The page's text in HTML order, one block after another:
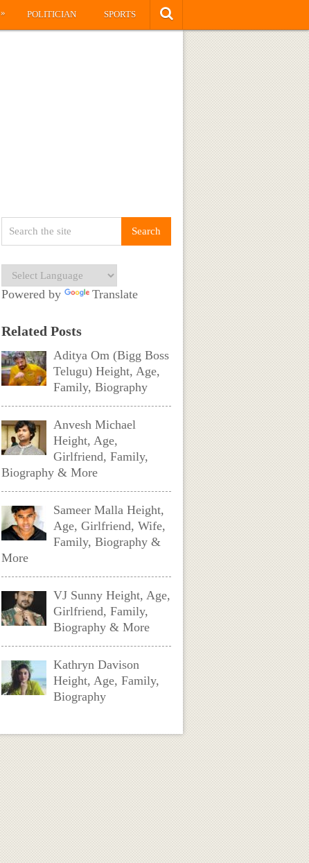
» POLITICIAN SPORTS
Powered by Translate
Related Posts
Aditya Om (Bigg Boss
Telugu) Height, Age,
Family, Biography
Anvesh Michael
Height, Age,
Girlfriend, Family,
Biography & More
Sameer Malla Height,
Age, Girlfriend, Wife,
Family, Biography &
More
VJ Sunny Height, Age,
Girlfriend, Family,
Biography & More
Kathryn Davison
Height, Age, Family,
Biography